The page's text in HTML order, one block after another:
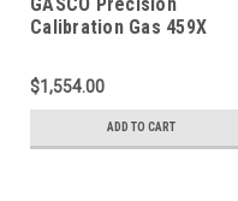
Calibration Gas 459X
Sulfide, 2.5 % Methane
(50 % LEL), 15 % Oxygen,
Balance Nitrogen in a 900
Liter ecosmart Cylinder
$1,554.00
ADD TO CART